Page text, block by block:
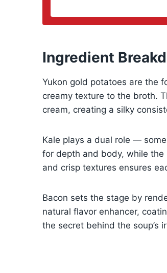
Ingredient
Yukon gold potatoes are the
creamy texture to the broth.
cream, creating a silky
Kale plays a dual role —
for depth and body, while
and crisp textures ensures
Bacon sets the stage by
natural flavor enhancer,
the secret behind the soup’s